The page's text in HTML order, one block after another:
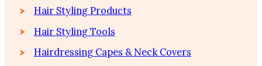
Hair Styling Products
Hair Styling Tools
Hairdressing Capes & Neck Covers